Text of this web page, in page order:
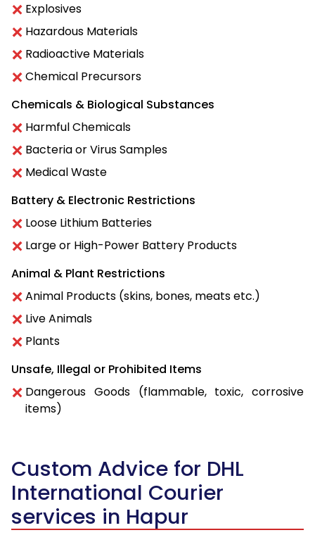
Explosives
Hazardous Materials
Radioactive Materials
Chemical Precursors
Chemicals & Biological Substances
Harmful Chemicals
Bacteria or Virus Samples
Medical Waste
Battery & Electronic Restrictions
Loose Lithium Batteries
Large or High-Power Battery Products
Animal & Plant Restrictions
Animal Products (skins, bones, meats etc.)
Live Animals
Plants
Unsafe, Illegal or Prohibited Items
Dangerous Goods (flammable, toxic, corrosive
items)
Custom Advice for DHL
International Courier
services in Hapur